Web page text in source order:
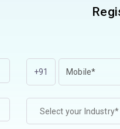
+91
Select your Industry*